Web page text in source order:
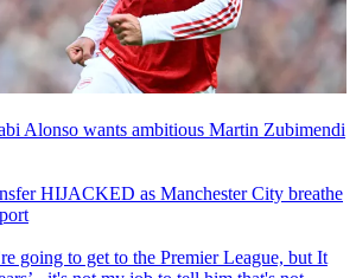
Alonso wants ambitious Martin Zubimendi
HIJACKED as Manchester City breathe
going to get to the Premier League, but It